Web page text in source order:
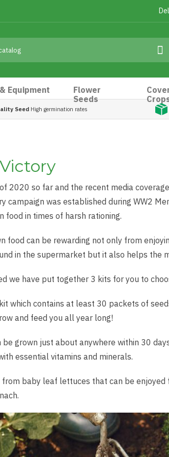
Equipment
Flower
Seeds
Seed High germination rates
2020 so far and the recent media
campaign was established during WW2
food in times of harsh rationing.
food can be rewarding not only from
in the supermarket but it also helps the
we have put together 3 kits for you to
which contains at least 30 packets of
and feed you all year long!
be grown just about anywhere within 30
essential vitamins and minerals.
from baby leaf lettuces that can be